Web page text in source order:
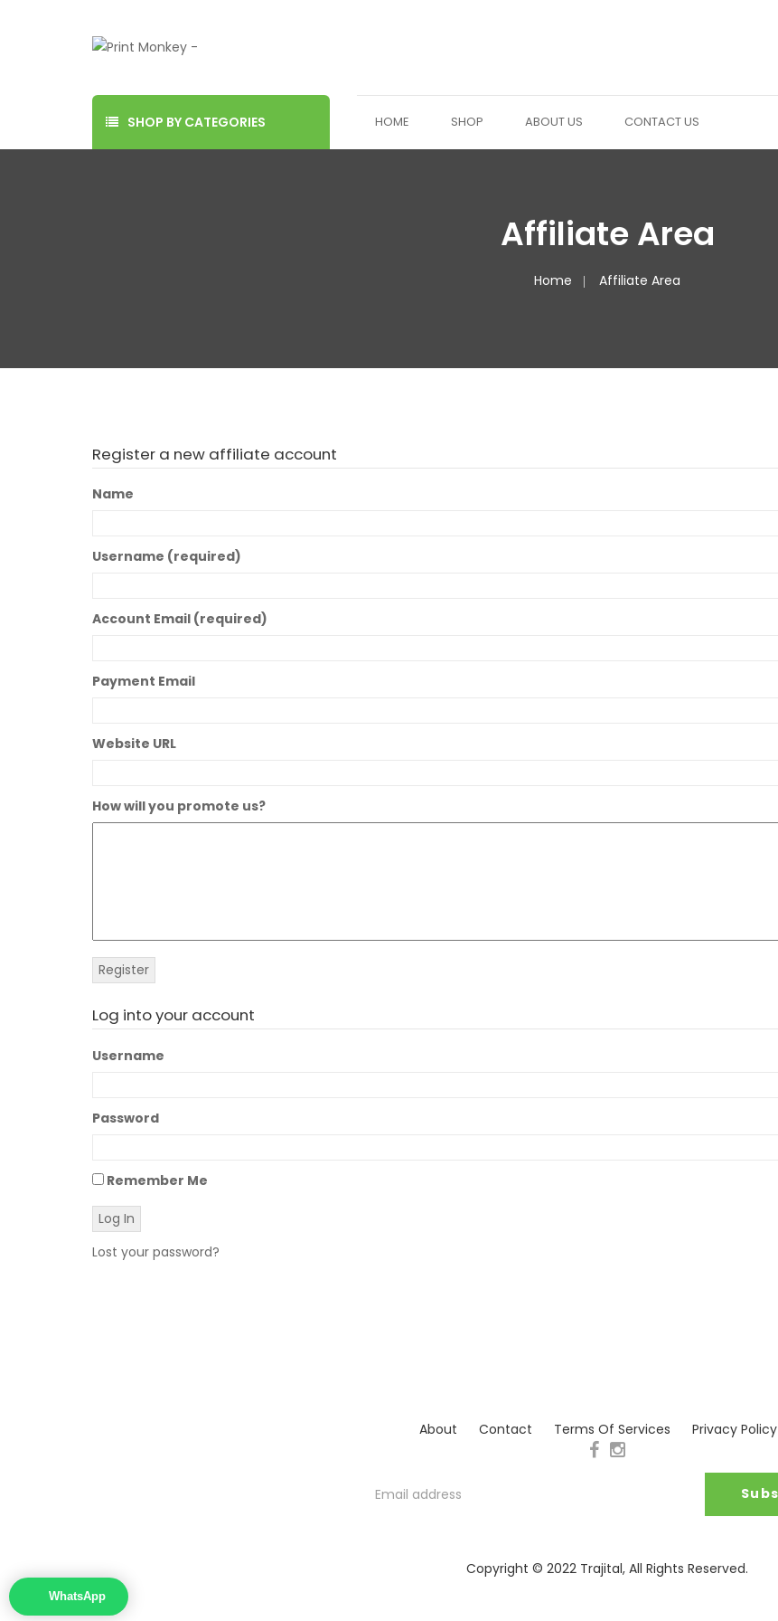
SHOP BY CATEGORIES HOME SHOP ABOUT US CONTACT US
Affiliate Area
Home Affiliate Area
Register a new affiliate account
Name
Username (required)
Account Email (required)
Payment Email
Website URL
How will you promote us?
Log into your account
Username
Password
Remember Me
Lost your password?
About Contact Terms Of Services Privacy Policy
Copyright © 2022 Trajital, All Rights Reserved.
WhatsApp